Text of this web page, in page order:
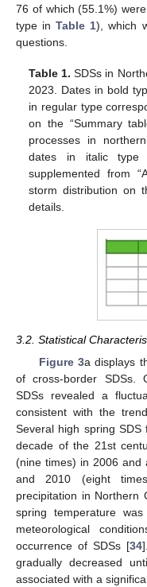
76 of which (55.1%)
type inTable 1), which
questions.
Table 1. SDSs in
2023. Dates in bold
in regular type
on the “Summary
processes in
dates in italic type
supplemented from
storm distribution on
details.
3.2. Statistical
Figure 3a displays
of cross-border SDSs.
SDSs revealed a
consistent with the
Several high spring
decade of the 21st
(nine times) in 2006 and
and 2010 (eight
precipitation in Northern
spring temperature
meteorological
occurrence of SDSs [34
gradually decreased
associated with a